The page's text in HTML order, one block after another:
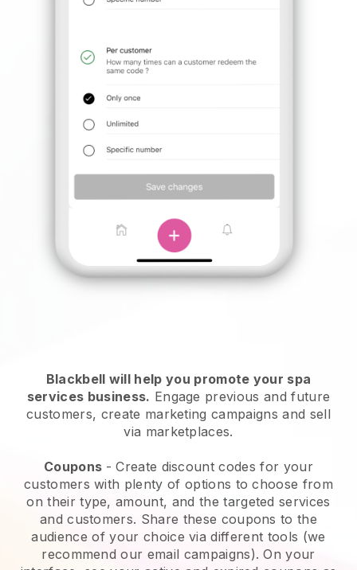
Blackbell will help you promote your spa
services business. Engage previous and future
customers, create marketing campaigns and sell
via marketplaces.
Coupons - Create discount codes for your
customers with plenty of options to choose from
on their type, amount, and the targeted services
and customers. Share these coupons to the
audience of your choice via different tools (we
recommend our email campaigns). On your